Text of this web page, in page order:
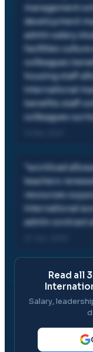
management
development
admin salary
facilities
colleagues
housing staff
international
benefits staff
colleagues
workload
teachers
resources
international
admin contract
Read all
Salary,